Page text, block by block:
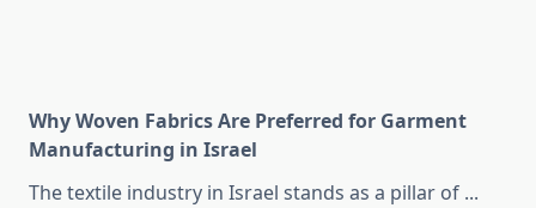
Why Woven Fabrics Are Preferred for Garment
Manufacturing in Israel
The textile industry in Israel stands as a pillar of ...